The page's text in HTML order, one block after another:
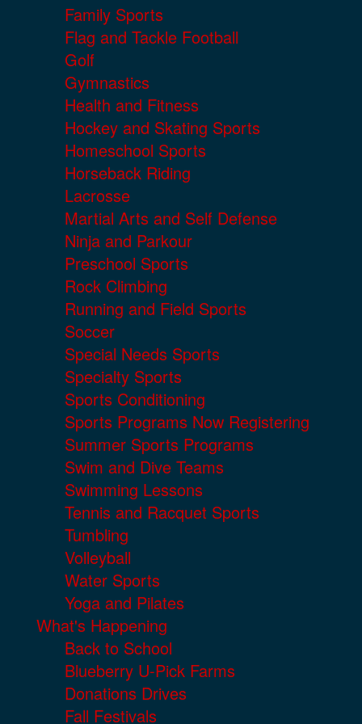
Family Sports
Flag and Tackle Football
Golf
Gymnastics
Health and Fitness
Hockey and Skating Sports
Homeschool Sports
Horseback Riding
Lacrosse
Martial Arts and Self Defense
Ninja and Parkour
Preschool Sports
Rock Climbing
Running and Field Sports
Soccer
Special Needs Sports
Specialty Sports
Sports Conditioning
Sports Programs Now Registering
Summer Sports Programs
Swim and Dive Teams
Swimming Lessons
Tennis and Racquet Sports
Tumbling
Volleyball
Water Sports
Yoga and Pilates
What's Happening
Back to School
Blueberry U-Pick Farms
Donations Drives
Fall Festivals